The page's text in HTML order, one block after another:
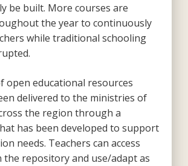
be built. More courses are
the year to continuously
while traditional schooling
open educational resources
delivered to the ministries of
the region through a
has been developed to support
needs. Teachers can access
the repository and use/adapt as